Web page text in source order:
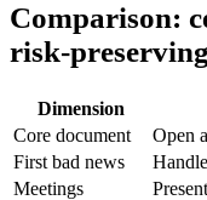
Comparison:
risk-
Dimension
Core document
Open
First bad news
Meetings